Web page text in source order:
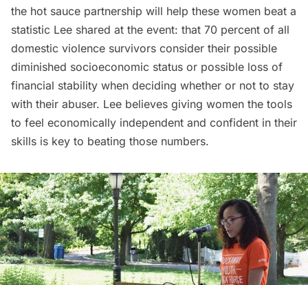
the hot sauce partnership will help these women beat a
statistic Lee shared at the event: that 70 percent of all
domestic violence survivors consider their possible
diminished socioeconomic status or possible loss of
financial stability when deciding whether or not to stay
with their abuser. Lee believes giving women the tools
to feel economically independent and confident in their
skills is key to beating those numbers.